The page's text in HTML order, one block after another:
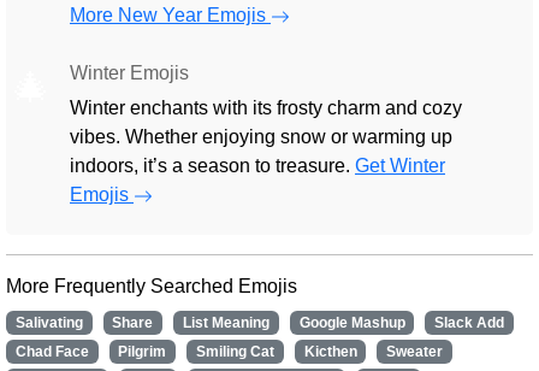
More New Year Emojis
Winter Emojis
Winter enchants with its frosty charm and cozy
vibes. Whether enjoying snow or warming up
indoors, it’s a season to treasure. Get Winter
Emojis
More Frequently Searched Emojis
Salivating Share List Meaning Google Mashup
Slack Add
Chad Face
Pilgrim Smiling Cat Kicthen
Sweater